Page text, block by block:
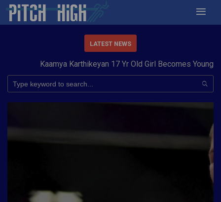
LATEST NEWS
Kaamya Karthikeyan 17 Yr Old Girl Becomes Youngest